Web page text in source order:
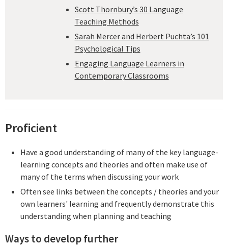
Scott Thornbury’s 30 Language
Teaching Methods
Sarah Mercer and Herbert Puchta’s 101
Psychological Tips
Engaging Language Learners in
Contemporary Classrooms
Proficient
Have a good understanding of many of the key language-
learning concepts and theories and often make use of
many of the terms when discussing your work
Often see links between the concepts / theories and your
own learners' learning and frequently demonstrate this
understanding when planning and teaching
Ways to develop further